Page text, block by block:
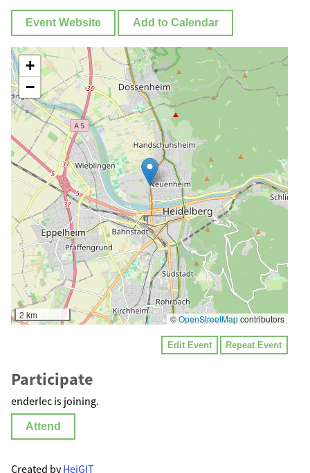
Event Website Add to Calendar
+
−
2 km ©OpenStreetMapcontributors
Edit Event Repeat Event
Participate
enderlec is joining.
Attend
Created byHeiGIT